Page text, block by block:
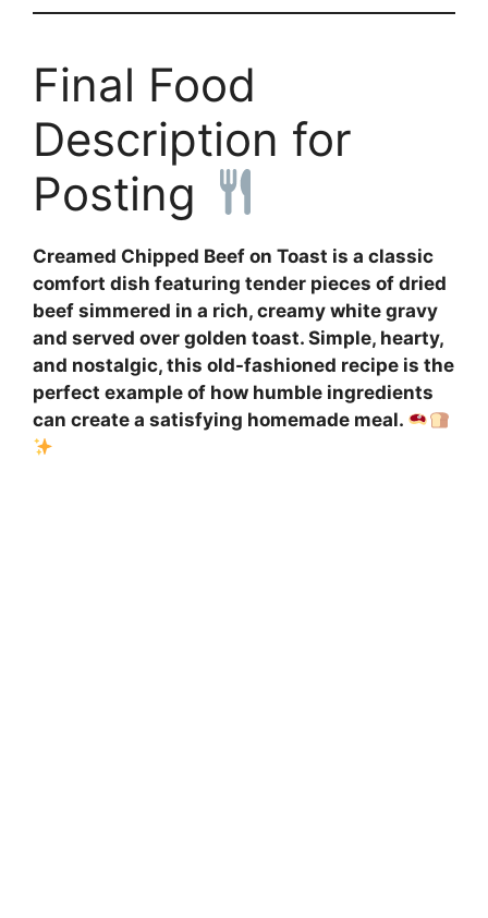
Final Food
Description for
Posting
Creamed Chipped Beef on Toast is a classic
comfort dish featuring tender pieces of dried
beef simmered in a rich, creamy white gravy
and served over golden toast. Simple, hearty,
and nostalgic, this old-fashioned recipe is the
perfect example of how humble ingredients
can create a satisfying homemade meal.